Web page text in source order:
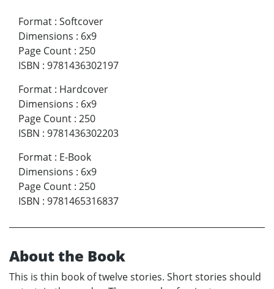
Format : Softcover
Dimensions : 6x9
Page Count : 250
ISBN : 9781436302197
Format : Hardcover
Dimensions : 6x9
Page Count : 250
ISBN : 9781436302203
Format : E-Book
Dimensions : 6x9
Page Count : 250
ISBN : 9781465316837
About the Book
This is thin book of twelve stories. Short stories should